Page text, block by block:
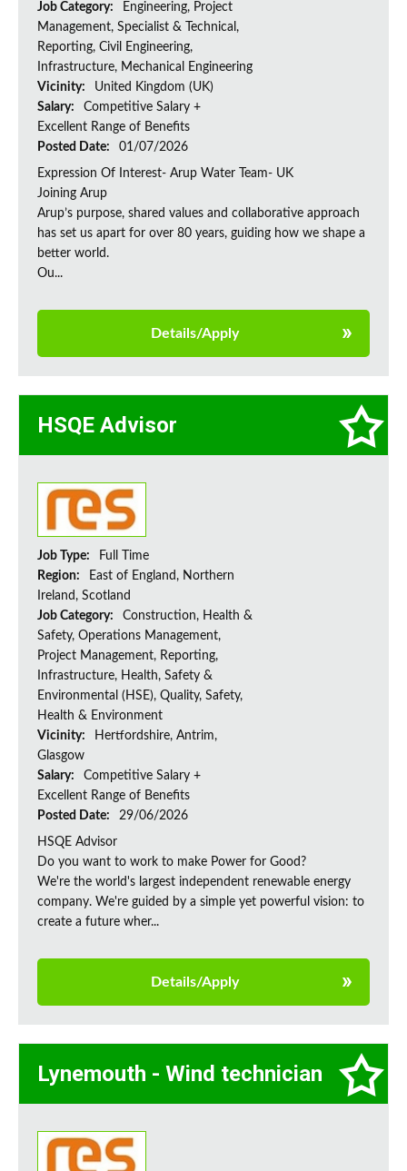
Job Category:
Engineering, Project
Management, Specialist & Technical,
Reporting, Civil Engineering,
Infrastructure, Mechanical Engineering
Vicinity:
United Kingdom (UK)
Salary:
Competitive Salary +
Excellent Range of Benefits
Posted Date:
01/07/2026
Expression Of Interest- Arup Water Team- UK
Joining Arup
Arup’s purpose, shared values and collaborative approach
has set us apart for over 80 years, guiding how we shape a
better world.
Ou...
Details/Apply
HSQE Advisor
Job Type:
Full Time
Region:
East of England, Northern
Ireland, Scotland
Job Category:
Construction, Health &
Safety, Operations Management,
Project Management, Reporting,
Infrastructure, Health, Safety &
Environmental (HSE), Quality, Safety,
Health & Environment
Vicinity:
Hertfordshire, Antrim,
Glasgow
Salary:
Competitive Salary +
Excellent Range of Benefits
Posted Date:
29/06/2026
HSQE Advisor
Do you want to work to make Power for Good?
We're the world's largest independent renewable energy
company. We're guided by a simple yet powerful vision: to
create a future wher...
Details/Apply
Lynemouth - Wind technician